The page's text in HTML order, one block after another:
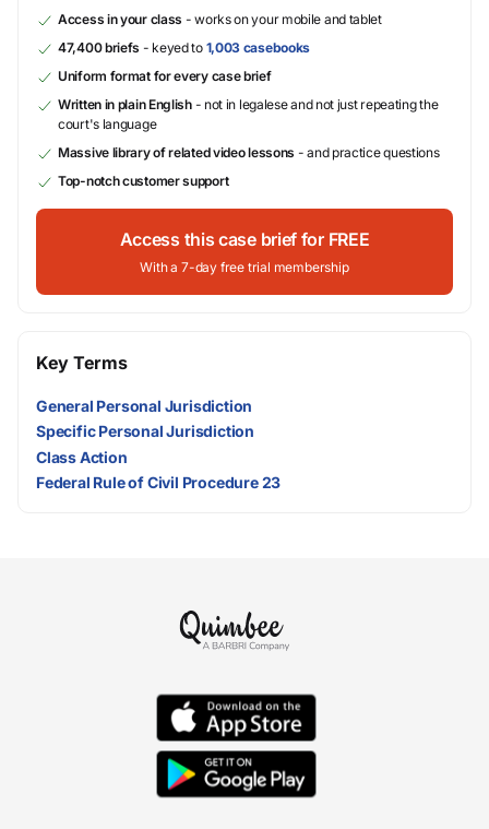
Access in your class - works on your mobile and tablet
47,400 briefs - keyed to 1,003 casebooks
Uniform format for every case brief
Written in plain English- not in legalese and not just repeating the
court's language
Massive library of related video lessons - and practice questions
Top-notch customer support
Access this case brief for FREE
With a 7-day free trial membership
Key Terms
General Personal Jurisdiction
Specific Personal Jurisdiction
Class Action
Federal Rule of Civil Procedure 23